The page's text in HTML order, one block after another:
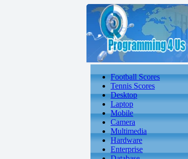
Football Scores
Tennis Scores
Desktop
Laptop
Mobile
Camera
Multimedia
Hardware
Enterprise